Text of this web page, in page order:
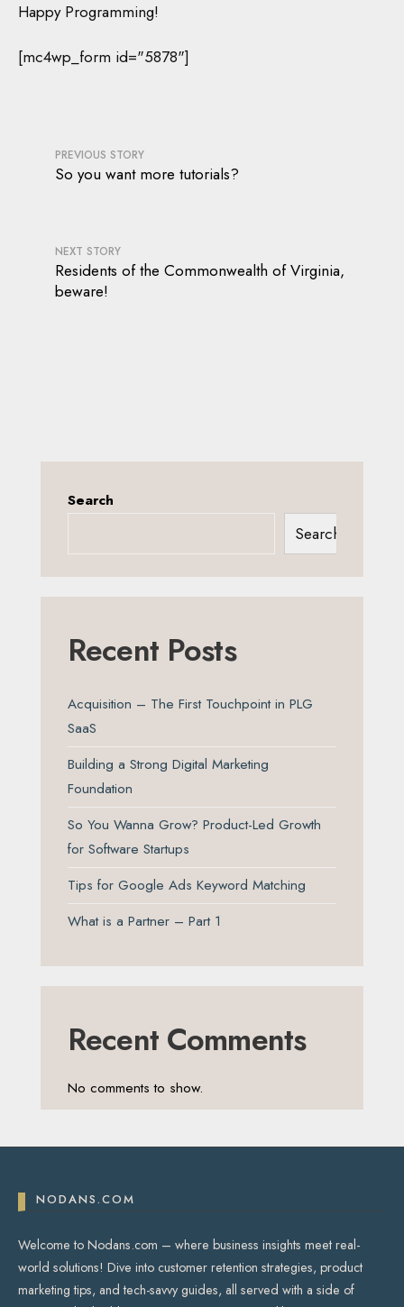
Happy Programming!
[mc4wp_form id="5878"]
PREVIOUS STORY
So you want more tutorials?
NEXT STORY
Residents of the Commonwealth of Virginia,
beware!
Search
Search
Recent Posts
Acquisition – The First Touchpoint in PLG
SaaS
Building a Strong Digital Marketing
Foundation
So You Wanna Grow? Product-Led Growth
for Software Startups
Tips for Google Ads Keyword Matching
What is a Partner – Part 1
Recent Comments
No comments to show.
NODANS.COM
Welcome to Nodans.com – where business insights meet real-
world solutions! Dive into customer retention strategies, product
marketing tips, and tech-savvy guides, all served with a side of